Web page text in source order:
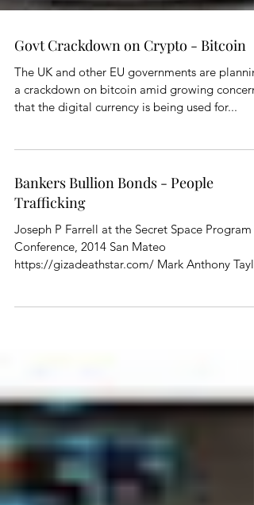
Govt Crackdown on Crypto - Bitcoin
The UK and other EU governments are
a crackdown on bitcoin amid growing
Bankers Bullion Bonds - People
Trafficking
Joseph P Farrell at the Secret Space Program
Conference, 2014 San Mateo
is David, and...